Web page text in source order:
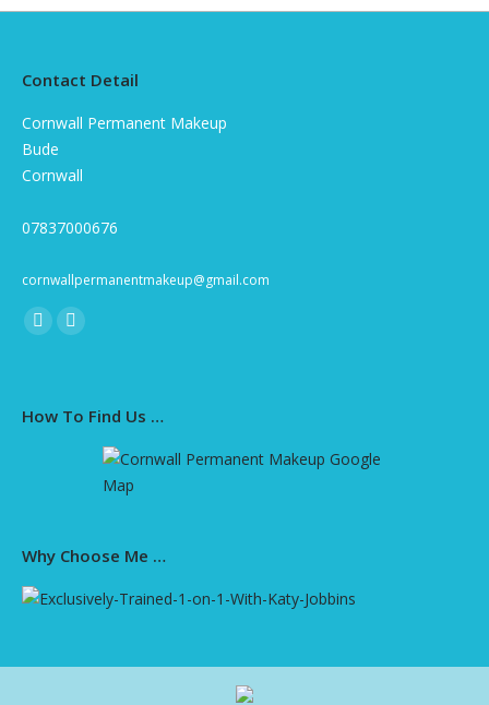
Contact Detail
Cornwall Permanent Makeup
Bude
Cornwall
07837000676
cornwallpermanentmakeup@gmail.com
Find us on:
Facebook
in
Instagram
in
How To Find Us …
Why Choose Me …